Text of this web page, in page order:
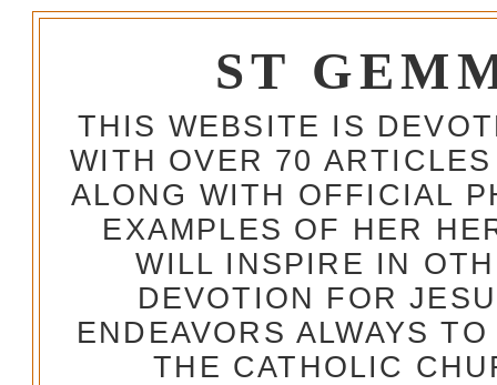
ST
THIS WEBSITE IS
WITH OVER 70
ALONG WITH OFFICIAL
EXAMPLES OF HER
WILL INSPIRE IN
DEVOTION FOR
ENDEAVORS ALWAYS
THE CATHOLIC